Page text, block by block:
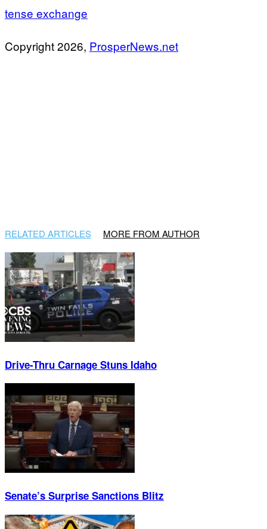
tense exchange
Copyright 2026, ProsperNews.net
RELATED ARTICLES MORE FROM AUTHOR
Drive-Thru Carnage Stuns Idaho
Senate’s Surprise Sanctions Blitz